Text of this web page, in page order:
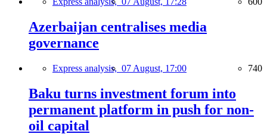
Azerbaijan centralises media
governance
Express analysis, 07 August, 17:00 740
Baku turns investment forum into
permanent platform in push for non-
oil capital